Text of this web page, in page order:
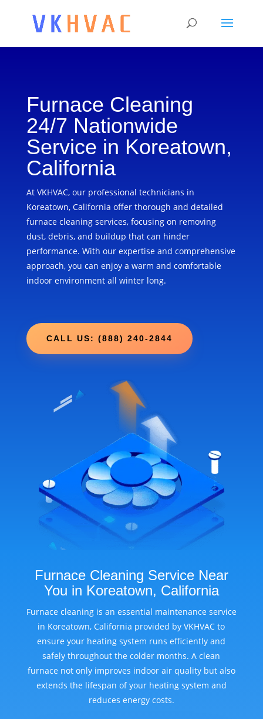
Furnace Cleaning
24/7 Nationwide
Service in Koreatown,
California
At VKHVAC, our professional technicians in
Koreatown, California offer thorough and detailed
furnace cleaning services, focusing on removing
dust, debris, and buildup that can hinder
performance. With our expertise and comprehensive
approach, you can enjoy a warm and comfortable
indoor environment all winter long.
CALL US: (888) 240-2844
Furnace Cleaning Service Near
You in Koreatown, California
Furnace cleaning is an essential maintenance service
in Koreatown, California provided by VKHVAC to
ensure your heating system runs efficiently and
safely throughout the colder months. A clean
furnace not only improves indoor air quality but also
extends the lifespan of your heating system and
reduces energy costs.